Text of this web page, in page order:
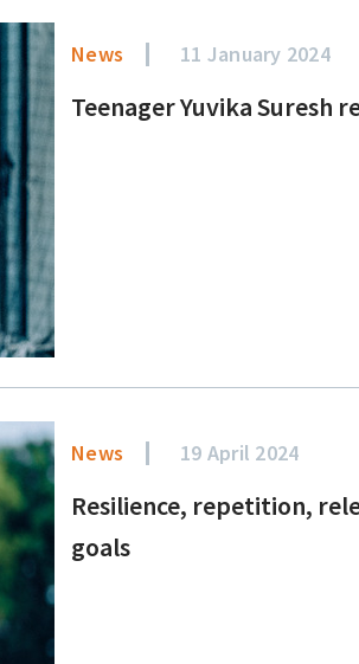
News 11 January 2024
Teenager Yuvika Suresh
News 19 April 2024
Resilience, repetition,
goals